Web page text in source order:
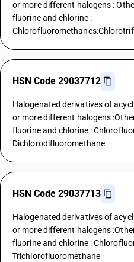
or more different halogens :
fluorine and chlorine :
HSN Code 29037712
Halogenated derivatives of
or more different halogens
fluorine and chlorine :
Dichlorodifluoromethane
HSN Code 29037713
Halogenated derivatives of
or more different halogens
fluorine and chlorine :
Trichlorofluoromethane